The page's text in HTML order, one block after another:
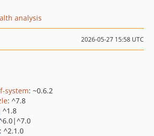
analysis
2026-05-27 15:58 UTC
system: ~0.6.2
: ^7.8
^1.8
: ^2.1.0